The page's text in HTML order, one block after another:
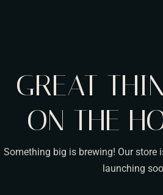
GREAT
ON THE
Something big is brewing! Our store
launching